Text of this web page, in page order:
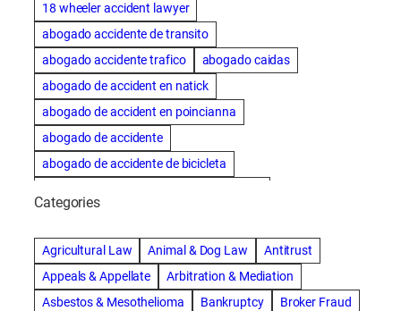
18 wheeler accident lawyer
abogado accidente de transito
abogado accidente trafico
abogado caidas
abogado de accident en natick
abogado de accident en poincianna
abogado de accidente
abogado de accidente de bicicleta
abogado de accidente de carro
abogado de accidente de motocicleta
abogado de accidente de rastra
Categories
Agricultural Law Animal & Dog Law
Antitrust
Appeals & Appellate
Arbitration & Mediation
Asbestos & Mesothelioma
Bankruptcy
Broker Fraud